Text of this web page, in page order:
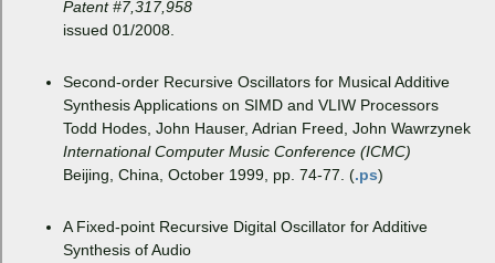
Patent #7,317,958
issued 01/2008.
Second-order Recursive Oscillators for Musical Additive
Synthesis Applications on SIMD and VLIW Processors
Todd Hodes, John Hauser, Adrian Freed, John Wawrzynek
International Computer Music Conference (ICMC)
Beijing, China, October 1999, pp. 74-77. (.ps)
A Fixed-point Recursive Digital Oscillator for Additive
Synthesis of Audio